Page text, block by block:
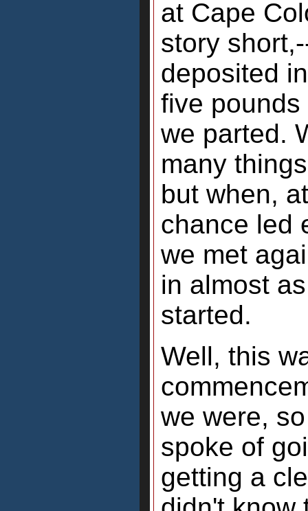
at Cape
story
deposited
five
we parted.
many
but when,
chance led
we met
in almost
started.
Well, this
we were,
spoke of
getting a